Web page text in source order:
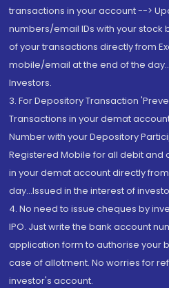
transactions in your account -->
numbers/email IDs with your stock
of your transactions directly from
mobile/email at the end of the
Investors.
3. For Depository Transaction
Transactions in your demat
Number with your Depository
Registered Mobile for all debit
in your demat account directly from
day...Issued in the interest of
4. No need to issue cheques by
IPO. Just write the bank account
application form to authorise your
case of allotment. No worries for
investor's account.